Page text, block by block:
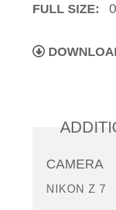
FULL SIZE:
CAMERA
NIKON Z 7